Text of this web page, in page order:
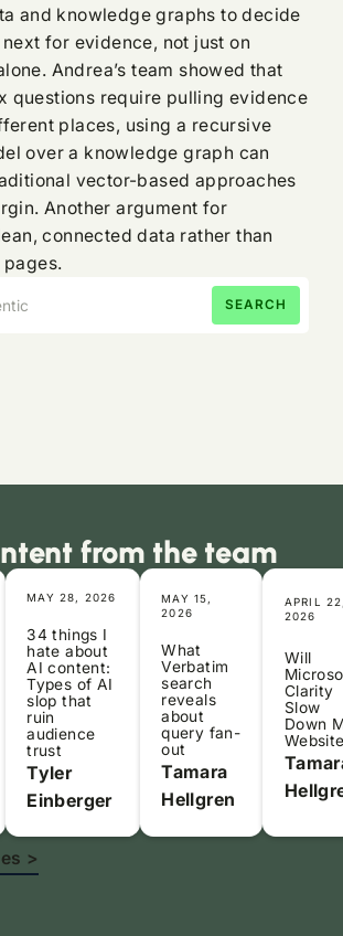
and knowledge graphs to decide
for evidence, not just on
Andrea’s team showed that
questions require pulling evidence
places, using a recursive
over a knowledge graph can
vector-based approaches
Another argument for
connected data rather than
from the team
MAY 28, 2026
34 things I
hate about
AI content:
Types of AI
slop that
ruin
audience
trust
Tyler
Einberger
MAY 15,
2026
What
Verbatim
search
reveals
about
query fan-
out
Tamara
Hellgren
APRIL
2026
Will
Clarity
Slow
Down
>